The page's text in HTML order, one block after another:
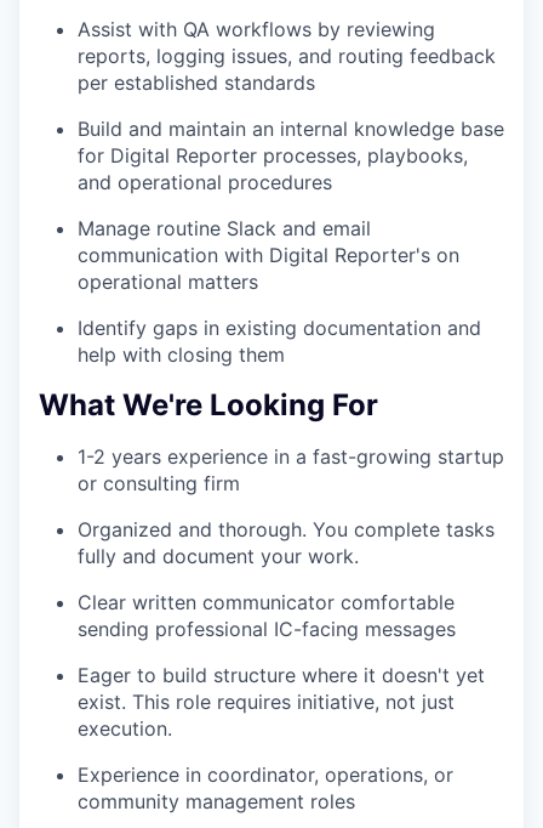
WHY INSIGHT?
PORTFOLIO
IDEAS
EVENTS
SECTORS
Assist with QA workflows by reviewing
reports, logging issues, and routing feedback
per established standards
Build and maintain an internal knowledge base
for Digital Reporter processes, playbooks,
and operational procedures
Manage routine Slack and email
communication with Digital Reporter's on
operational matters
Identify gaps in existing documentation and
help with closing them
What We're Looking For
1-2 years experience in a fast-growing startup
or consulting firm
Organized and thorough. You complete tasks
fully and document your work.
Clear written communicator comfortable
sending professional IC-facing messages
Eager to build structure where it doesn't yet
exist. This role requires initiative, not just
execution.
Experience in coordinator, operations, or
community management roles